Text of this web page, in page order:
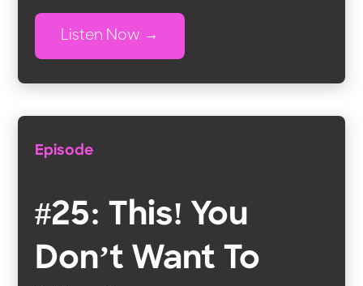
Listen Now
Episode
#25: This! You
Don’t Want To